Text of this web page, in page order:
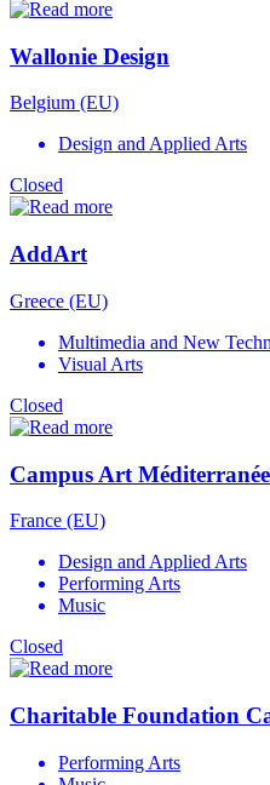
Wallonie Design
Belgium (EU)
Design and Applied Arts
Closed
AddArt
Greece (EU)
Multimedia and New
Visual Arts
Closed
Campus Art Méditerranée
France (EU)
Design and Applied Arts
Performing Arts
Music
Closed
Charitable Foundation
Performing Arts